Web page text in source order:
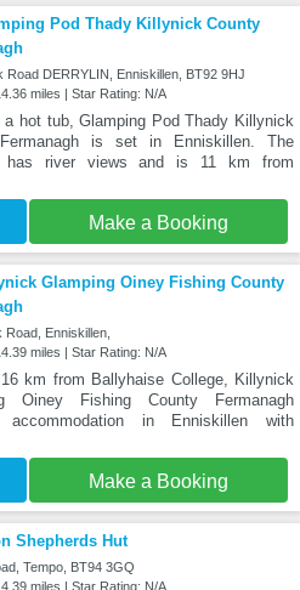
Pod Thady Killynick County
Road DERRYLIN, Enniskillen, BT92 9HJ
miles | Star Rating: N/A
a hot tub, Glamping Pod Thady Killynick
is set in Enniskillen. The
has river views and is 11 km from
Make a Booking
Glamping Oiney Fishing County
Road, Enniskillen,
miles | Star Rating: N/A
km from Ballyhaise College, Killynick
Oiney Fishing County Fermanagh
accommodation in Enniskillen with
Make a Booking
Shepherds Hut
Tempo, BT94 3GQ
miles | Star Rating: N/A